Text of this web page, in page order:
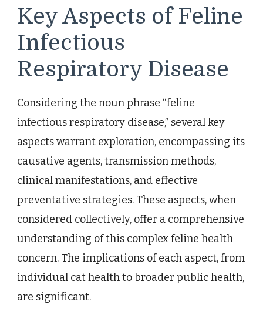
Key Aspects of Feline
Infectious
Respiratory Disease
Considering the noun phrase “feline
infectious respiratory disease,” several key
aspects warrant exploration, encompassing its
causative agents, transmission methods,
clinical manifestations, and effective
preventative strategies. These aspects, when
considered collectively, offer a comprehensive
understanding of this complex feline health
concern. The implications of each aspect, from
individual cat health to broader public health,
are significant.